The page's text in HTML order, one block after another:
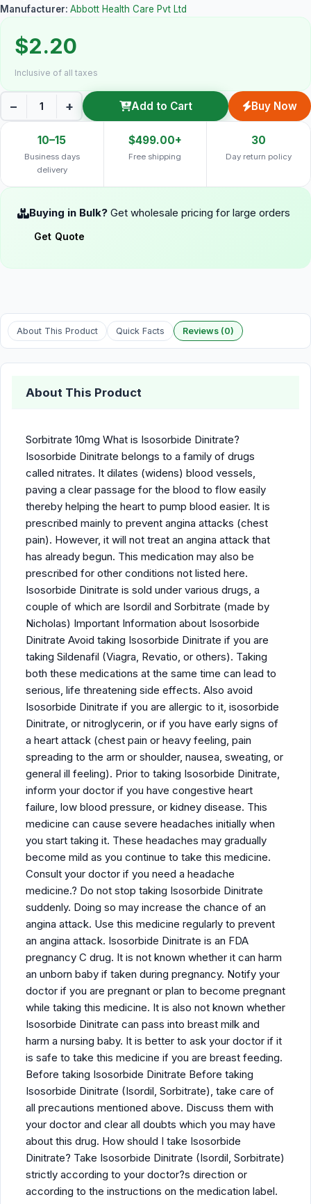
Manufacturer: Abbott Health Care Pvt Ltd
$2.20
Inclusive of all taxes
− + Add to Cart Buy Now
10–15
Business days
delivery
$499.00+
Free shipping
30
Day return policy
Buying in Bulk? Get wholesale pricing for large orders
Get Quote
About This Product Quick Facts Reviews (0)
About This Product
Sorbitrate 10mg What is Isosorbide Dinitrate?
Isosorbide Dinitrate belongs to a family of drugs
called nitrates. It dilates (widens) blood vessels,
paving a clear passage for the blood to flow easily
thereby helping the heart to pump blood easier. It is
prescribed mainly to prevent angina attacks (chest
pain). However, it will not treat an angina attack that
has already begun. This medication may also be
prescribed for other conditions not listed here.
Isosorbide Dinitrate is sold under various drugs, a
couple of which are Isordil and Sorbitrate (made by
Nicholas) Important Information about Isosorbide
Dinitrate Avoid taking Isosorbide Dinitrate if you are
taking Sildenafil (Viagra, Revatio, or others). Taking
both these medications at the same time can lead to
serious, life threatening side effects. Also avoid
Isosorbide Dinitrate if you are allergic to it, isosorbide
Dinitrate, or nitroglycerin, or if you have early signs of
a heart attack (chest pain or heavy feeling, pain
spreading to the arm or shoulder, nausea, sweating, or
general ill feeling). Prior to taking Isosorbide Dinitrate,
inform your doctor if you have congestive heart
failure, low blood pressure, or kidney disease. This
medicine can cause severe headaches initially when
you start taking it. These headaches may gradually
become mild as you continue to take this medicine.
Consult your doctor if you need a headache
medicine.? Do not stop taking Isosorbide Dinitrate
suddenly. Doing so may increase the chance of an
angina attack. Use this medicine regularly to prevent
an angina attack. Isosorbide Dinitrate is an FDA
pregnancy C drug. It is not known whether it can harm
an unborn baby if taken during pregnancy. Notify your
doctor if you are pregnant or plan to become pregnant
while taking this medicine. It is also not known whether
Isosorbide Dinitrate can pass into breast milk and
harm a nursing baby. It is better to ask your doctor if it
is safe to take this medicine if you are breast feeding.
Before taking Isosorbide Dinitrate Before taking
Isosorbide Dinitrate (Isordil, Sorbitrate), take care of
all precautions mentioned above. Discuss them with
your doctor and clear all doubts which you may have
about this drug. How should I take Isosorbide
Dinitrate? Take Isosorbide Dinitrate (Isordil, Sorbitrate)
strictly according to your doctor?s direction or
according to the instructions on the medication label.